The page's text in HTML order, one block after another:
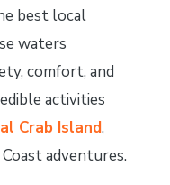
best local
waters
comfort, and
activities
Crab Island,
adventures.